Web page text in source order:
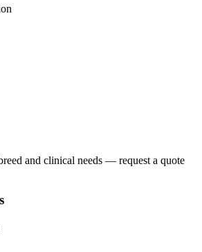
and clinical needs — request a quote